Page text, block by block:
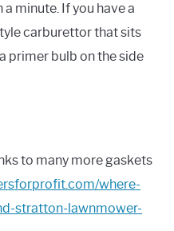
minute. If you have a
carburettor that sits
primer bulb on the side
to many more gaskets
where-
stratton-lawnmower-